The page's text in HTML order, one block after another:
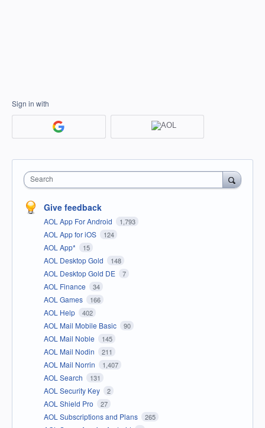
Sign in with
Search
Give feedback
AOL App For Android 1,793
AOL App for iOS 124
AOL App* 15
AOL Desktop Gold 148
AOL Desktop Gold DE 7
AOL Finance 34
AOL Games 166
AOL Help 402
AOL Mail Mobile Basic 90
AOL Mail Noble 145
AOL Mail Nodin 211
AOL Mail Norrin 1,407
AOL Search 131
AOL Security Key 2
AOL Shield Pro 27
AOL Subscriptions and Plans 265